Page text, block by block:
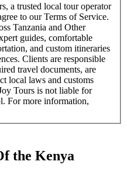
a trusted local tour operator
to our Terms of Service.
Tanzania and Other
guides, comfortable
and custom itineraries
Clients are responsible
travel documents, are
local laws and customs
Tours is not liable for
For more information,
the Kenya